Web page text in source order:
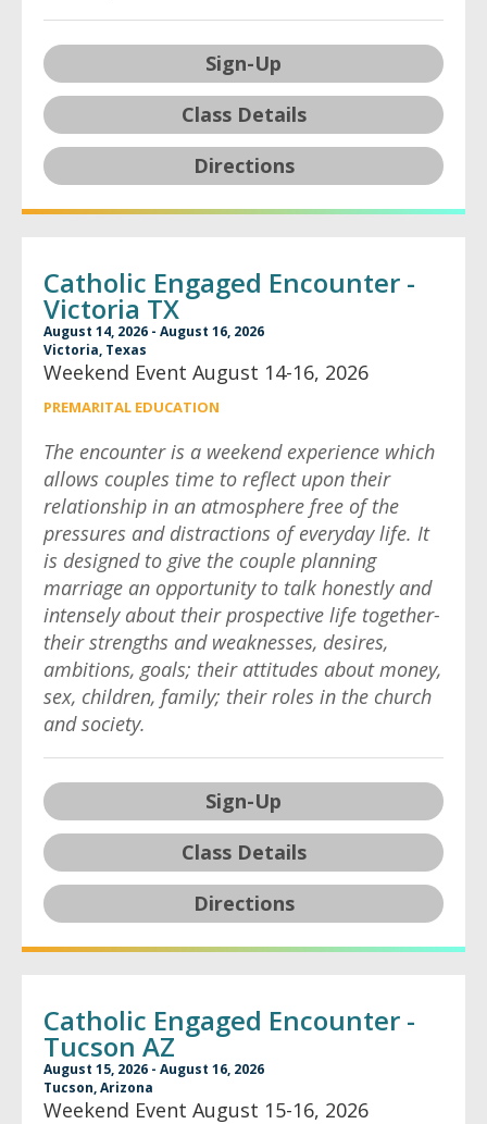
Sign-Up
Class Details
Directions
Catholic Engaged Encounter -
Victoria TX
August 14, 2026 - August 16, 2026
Victoria, Texas
Weekend Event August 14-16, 2026
PREMARITAL EDUCATION
The encounter is a weekend experience which
allows couples time to reflect upon their
relationship in an atmosphere free of the
pressures and distractions of everyday life. It
is designed to give the couple planning
marriage an opportunity to talk honestly and
intensely about their prospective life together-
their strengths and weaknesses, desires,
ambitions, goals; their attitudes about money,
sex, children, family; their roles in the church
and society.
Sign-Up
Class Details
Directions
Catholic Engaged Encounter -
Tucson AZ
August 15, 2026 - August 16, 2026
Tucson, Arizona
Weekend Event August 15-16, 2026